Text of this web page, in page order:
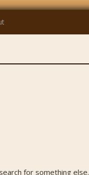
for something else.